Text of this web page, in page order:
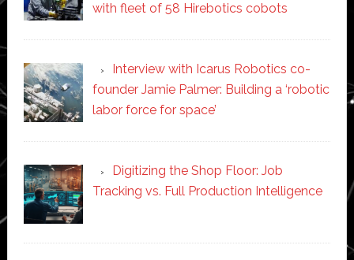
with fleet of 58 Hirebotics cobots
Interview with Icarus Robotics co-
founder Jamie Palmer: Building a ‘robotic
labor force for space’
Digitizing the Shop Floor: Job
Tracking vs. Full Production Intelligence